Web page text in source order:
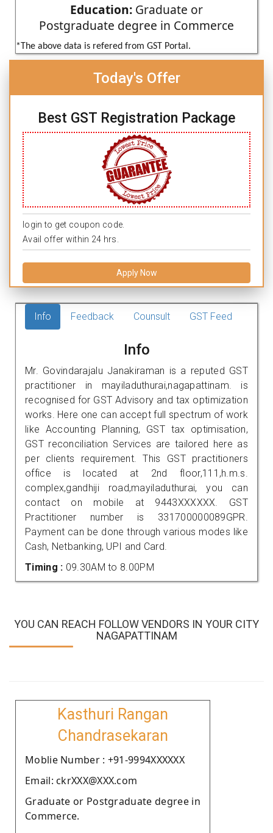
Education: Graduate or
Postgraduate degree in Commerce
*The above data is refered from GST Portal.
Today's Offer
Best GST Registration Package
login to get coupon code.
Avail offer within 24 hrs.
Apply Now
Info Feedback Counsult GST Feed
Info
Mr. Govindarajalu Janakiraman is a reputed GST
practitioner in mayiladuthurai,nagapattinam. is
recognised for GST Advisory and tax optimization
works. Here one can accept full spectrum of work
like Accounting Planning, GST tax optimisation,
GST reconciliation Services are tailored here as
per clients requirement. This GST practitioners
office is located at 2nd floor,111,h.m.s.
complex,gandhiji road,mayiladuthurai, you can
contact on mobile at 9443XXXXXX. GST
Practitioner number is 331700000089GPR.
Payment can be done through various modes like
Cash, Netbanking, UPI and Card.
Timing : 09.30AM to 8.00PM
YOU CAN REACH FOLLOW VENDORS IN YOUR CITY
NAGAPATTINAM
Kasthuri Rangan
Chandrasekaran
Moblie Number : +91-9994XXXXXX
Email: ckrXXX@XXX.com
Graduate or Postgraduate degree in
Commerce.